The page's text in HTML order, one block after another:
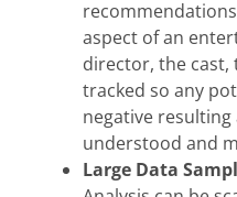
aspect of an
director, the cast,
tracked so any
negative
understood and
Large Data